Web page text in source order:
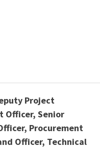
Project
Officer, Senior
Procurement
Officer, Technical